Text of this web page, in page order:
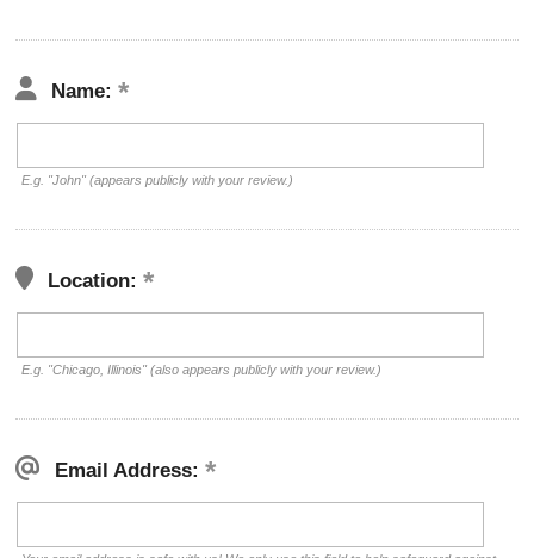
Name:
E.g. "John" (appears publicly with your review.)
Location:
E.g. "Chicago, Illinois" (also appears publicly with your review.)
Email Address: